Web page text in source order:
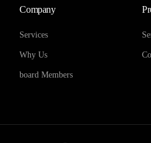
Company
Services
Why Us
board Members